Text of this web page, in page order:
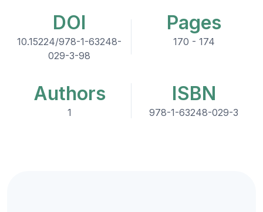
DOI
10.15224/978-1-63248-
029-3-98
Pages
170 - 174
Authors
1
ISBN
978-1-63248-029-3